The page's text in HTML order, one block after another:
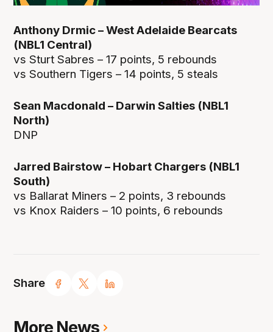
Share
Anthony Drmic – West Adelaide Bearcats
(NBL1 Central)
vs Sturt Sabres – 17 points, 5 rebounds
vs Southern Tigers – 14 points, 5 steals
Sean Macdonald – Darwin Salties (NBL1
North)
DNP
Jarred Bairstow – Hobart Chargers (NBL1
South)
vs Ballarat Miners – 2 points, 3 rebounds
vs Knox Raiders – 10 points, 6 rebounds
More News